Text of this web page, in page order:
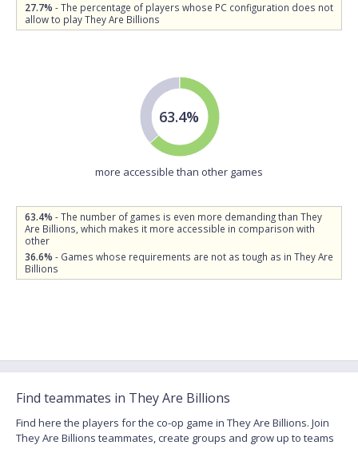
27.7% - The percentage of players whose PC configuration does not
allow to play They Are Billions
63.4%
more accessible than other games
63.4% - The number of games is even more demanding than They
Are Billions, which makes it more accessible in comparison with
other
36.6% - Games whose requirements are not as tough as in They Are
Billions
Find teammates in They Are Billions
Find here the players for the co-op game in They Are Billions. Join
They Are Billions teammates, create groups and grow up to teams